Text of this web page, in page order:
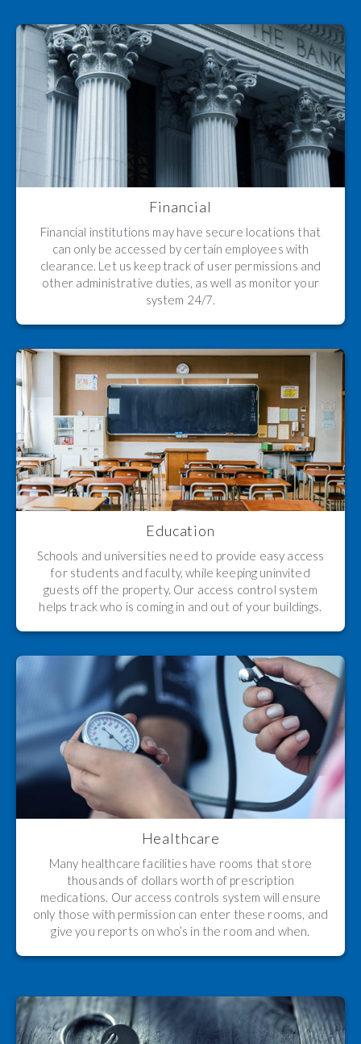
Financial
Financial institutions may have secure locations that
can only be accessed by certain employees with
clearance. Let us keep track of user permissions and
other administrative duties, as well as monitor your
system 24/7.
Education
Schools and universities need to provide easy access
for students and faculty, while keeping uninvited
guests off the property. Our access control system
helps track who is coming in and out of your buildings.
Healthcare
Many healthcare facilities have rooms that store
thousands of dollars worth of prescription
medications. Our access controls system will ensure
only those with permission can enter these rooms, and
give you reports on who’s in the room and when.